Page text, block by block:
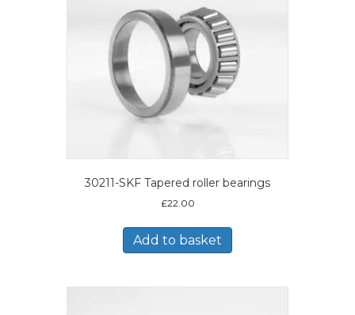
30211-SKF Tapered roller bearings
£22.00
Add to basket